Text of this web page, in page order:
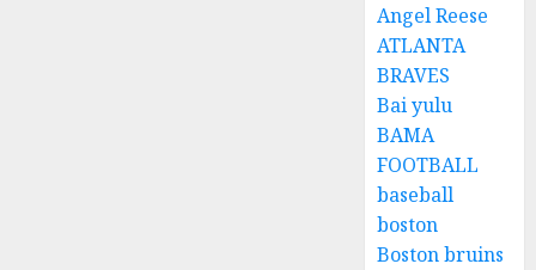
Angel Reese
ATLANTA
BRAVES
Bai yulu
BAMA
FOOTBALL
baseball
boston
Boston bruins